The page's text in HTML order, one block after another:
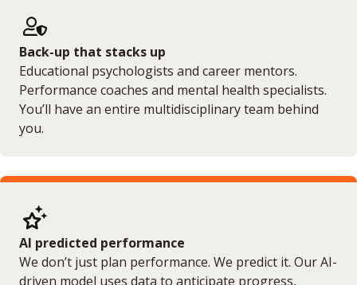
Back-up that stacks up
Educational psychologists and career mentors.
Performance coaches and mental health specialists.
You’ll have an entire multidisciplinary team behind
you.
AI predicted performance
We don’t just plan performance. We predict it. Our AI-
driven model uses data to anticipate progress,